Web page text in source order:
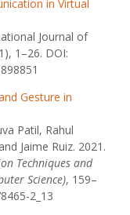
in Virtual
Journal of
1–26. DOI:
Gesture in
Patil, Rahul
Jaime Ruiz. 2021.
Techniques and
Science), 159–
2_13